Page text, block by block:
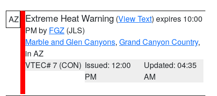
AZ Extreme Heat Warning (View Text) expires 10:00
PM by FGZ (JLS)
Marble and Glen Canyons, Grand Canyon Country,
in AZ
VTEC# 7 (CON) Issued: 12:00
PM
Updated: 04:35
AM